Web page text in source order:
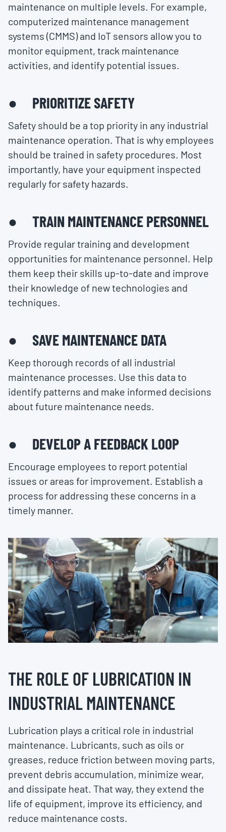
maintenance on multiple levels. For example,
computerized maintenance management
systems (CMMS) and IoT sensors allow you to
monitor equipment, track maintenance
activities, and identify potential issues.
● PRIORITIZE SAFETY
Safety should be a top priority in any industrial
maintenance operation. That is why employees
should be trained in safety procedures. Most
importantly, have your equipment inspected
regularly for safety hazards.
● TRAIN MAINTENANCE PERSONNEL
Provide regular training and development
opportunities for maintenance personnel. Help
them keep their skills up-to-date and improve
their knowledge of new technologies and
techniques.
● SAVE MAINTENANCE DATA
Keep thorough records of all industrial
maintenance processes. Use this data to
identify patterns and make informed decisions
about future maintenance needs.
● DEVELOP A FEEDBACK LOOP
Encourage employees to report potential
issues or areas for improvement. Establish a
process for addressing these concerns in a
timely manner.
THE ROLE OF LUBRICATION IN
INDUSTRIAL MAINTENANCE
Lubrication plays a critical role in industrial
maintenance. Lubricants, such as oils or
greases, reduce friction between moving parts,
prevent debris accumulation, minimize wear,
and dissipate heat. That way, they extend the
life of equipment, improve its efficiency, and
reduce maintenance costs.